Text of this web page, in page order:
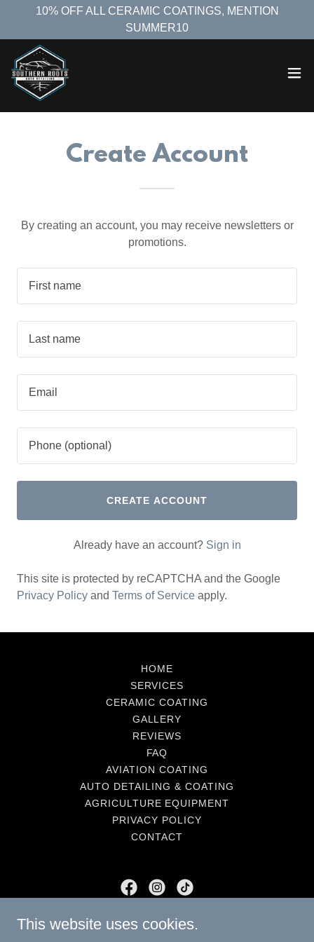
10% OFF ALL CERAMIC COATINGS, MENTION
SUMMER10
Create Account
By creating an account, you may receive newsletters or
promotions.
CREATE ACCOUNT
Already have an account? Sign in
This site is protected by reCAPTCHA and the Google
Privacy Policy and Terms of Service apply.
HOME
SERVICES
CERAMIC COATING
GALLERY
REVIEWS
FAQ
AVIATION COATING
AUTO DETAILING & COATING
AGRICULTURE EQUIPMENT
PRIVACY POLICY
CONTACT
Southern Roots Auto Detailing
This website uses cookies.